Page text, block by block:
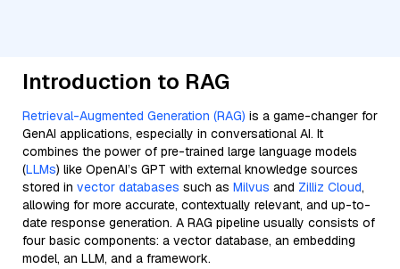
Introduction to RAG
Retrieval-Augmented Generation (RAG) is a game-changer for
GenAI applications, especially in conversational AI. It
combines the power of pre-trained large language models
(LLMs) like OpenAI’s GPT with external knowledge sources
stored in vector databases such as Milvus and Zilliz Cloud,
allowing for more accurate, contextually relevant, and up-to-
date response generation. A RAG pipeline usually consists of
four basic components: a vector database, an embedding
model, an LLM, and a framework.